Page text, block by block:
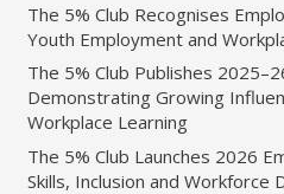
The 5% Club Recognises
Youth Employment and
The 5% Club Publishes
Demonstrating Growing
Workplace Learning
The 5% Club Launches 2026
Skills, Inclusion and Workforce